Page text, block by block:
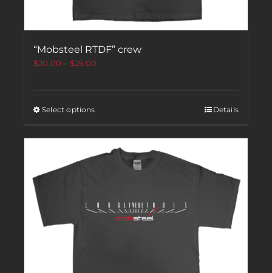
“Mobsteel RTDF” crew
$20.00 – $25.00
Select options Details